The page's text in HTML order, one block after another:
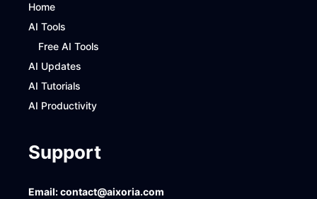
Home
AI Tools
Free AI Tools
AI Updates
AI Tutorials
AI Productivity
Support
Email:contact@aixoria.com